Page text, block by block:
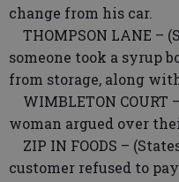
change from his car.
THOMPSON LANE –
someone took a syrup
from storage, along
WIMBLETON COURT
woman argued over
ZIP IN FOODS –
customer refused to